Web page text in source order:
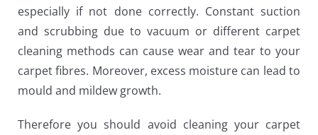
especially if not done correctly. Constant suction
and scrubbing due to vacuum or different carpet
cleaning methods can cause wear and tear to your
carpet fibres. Moreover, excess moisture can lead to
mould and mildew growth.
Therefore you should avoid cleaning your carpet